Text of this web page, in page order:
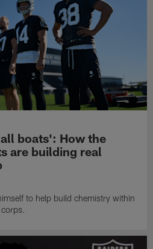
boats': How the
are building real
to help build chemistry within